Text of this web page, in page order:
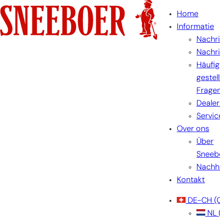
Home
Informatie
Häufig
Over ons
Über
Kontakt
DE-CH
NL